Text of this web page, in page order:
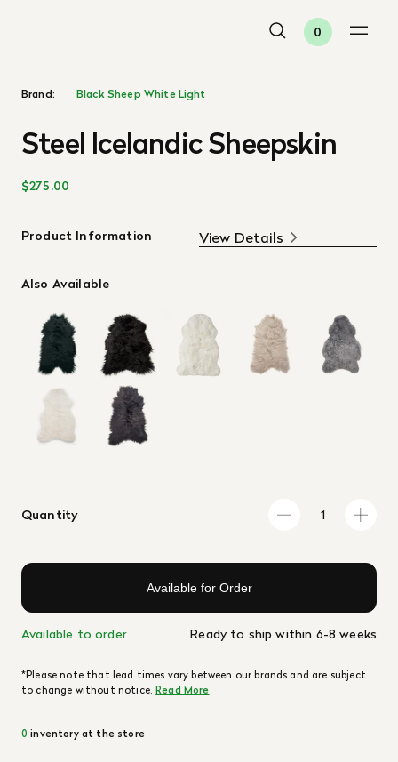
0
Brand: Black Sheep White Light
Steel Icelandic Sheepskin
$275.00
Product Information View Details
Also Available
Quantity
Available for Order
Available to order Ready to ship within 6-8 weeks
*Please note that lead times vary between our brands and are subject
to change without notice.Read More
0 inventory at the store